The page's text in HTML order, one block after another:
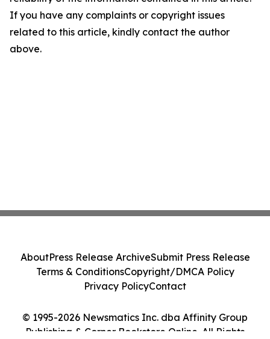
If you have any complaints or copyright issues
related to this article, kindly contact the author
above.
© 1995-2026 Newsmatics Inc. dba Affinity Group
Publishing & Corner Bookstore Online. All Rights
AboutPress Release ArchiveSubmit Press Release
Terms & ConditionsCopyright/DMCA Policy
Privacy PolicyContact